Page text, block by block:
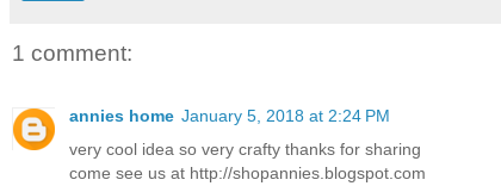
1 comment:
annies home January 5, 2018 at 2:24 PM
very cool idea so very crafty thanks for sharing
come see us at http://shopannies.blogspot.com